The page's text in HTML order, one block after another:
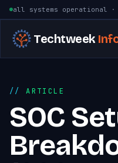
Skip to content
all systems operational ·
Techtweek
ARTICLE
SOC